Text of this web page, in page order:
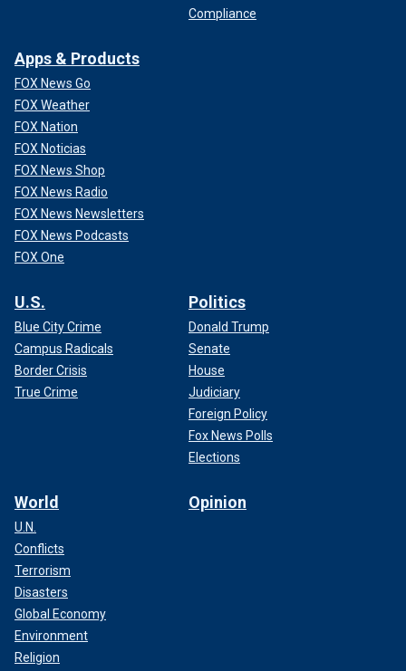
Compliance
Apps & Products
FOX News Go
FOX Weather
FOX Nation
FOX Noticias
FOX News Shop
FOX News Radio
FOX News Newsletters
FOX News Podcasts
FOX One
U.S.
Blue City Crime
Campus Radicals
Border Crisis
True Crime
Politics
Donald Trump
Senate
House
Judiciary
Foreign Policy
Fox News Polls
Elections
World
U.N.
Conflicts
Terrorism
Disasters
Global Economy
Environment
Religion
Opinion